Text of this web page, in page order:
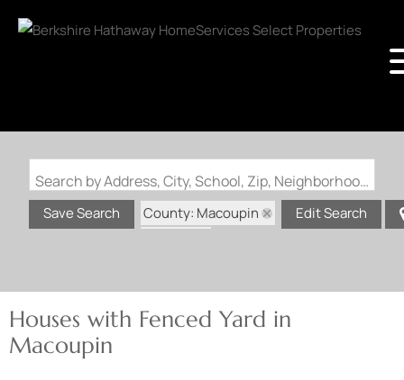
Search by Address, City, School, Zip, Neighborhood or #MLS
Save Search
County: Macoupin
Edit Search
Houses with Fenced Yard in
Macoupin